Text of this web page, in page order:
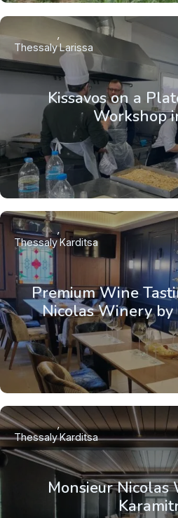
Kissavos on a
Workshop
ThessalyLarissa
Premium Wine
Nicolas Winery by
ThessalyKarditsa
Monsieur Nicolas
ThessalyKarditsa